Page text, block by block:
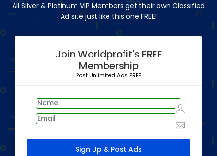
All Silver & Platinum VIP Members get their own Classified
Ad site just like this one FREE!
Join Worldprofit's FREE
Membership
Post Unlimited Ads FREE